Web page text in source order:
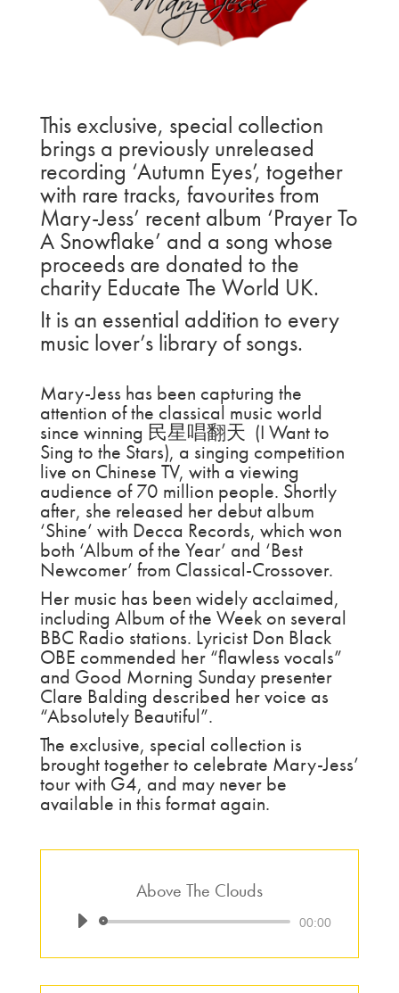
This exclusive, special collection
brings a previously unreleased
recording ‘Autumn Eyes’, together
with rare tracks, favourites from
Mary-Jess’ recent album ‘Prayer To
A Snowflake’ and a song whose
proceeds are donated to the
charity Educate The World UK.
It is an essential addition to every
music lover’s library of songs.
Mary-Jess has been capturing the
attention of the classical music world
since winning 民星唱翻天 (I Want to
Sing to the Stars), a singing competition
live on Chinese TV, with a viewing
audience of 70 million people. Shortly
after, she released her debut album
‘Shine’ with Decca Records, which won
both ‘Album of the Year’ and ‘Best
Newcomer’ from Classical-Crossover.
Her music has been widely acclaimed,
including Album of the Week on several
BBC Radio stations. Lyricist Don Black
OBE commended her “flawless vocals”
and Good Morning Sunday presenter
Clare Balding described her voice as
“Absolutely Beautiful”.
The exclusive, special collection is
brought together to celebrate Mary-Jess’
tour with G4, and may never be
available in this format again.
Above The Clouds
Audio
00:00